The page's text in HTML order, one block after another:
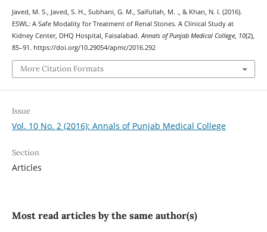
Javed, M. S., Javed, S. H., Subhani, G. M., Saifullah, M. ., & Khan, N. I. (2016).
ESWL: A Safe Modality for Treatment of Renal Stones. A Clinical Study at
Kidney Center, DHQ Hospital, Faisalabad.Annals of Punjab Medical College, 10(2),
85–91. https://doi.org/10.29054/apmc/2016.292
More Citation Formats
Issue
Vol. 10 No. 2 (2016): Annals of Punjab Medical College
Section
Articles
Most read articles by the same author(s)